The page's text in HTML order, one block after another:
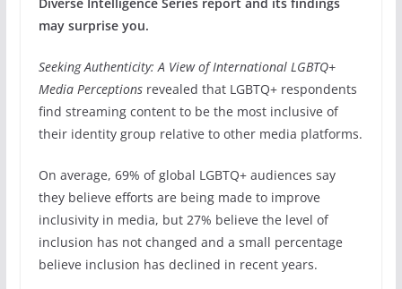
Diverse Intelligence Series report and its findings
may surprise you.
Seeking Authenticity: A View of International LGBTQ+
Media Perceptionsrevealed that LGBTQ+ respondents
find streaming content to be the most inclusive of
their identity group relative to other media platforms.
On average, 69% of global LGBTQ+ audiences say
they believe efforts are being made to improve
inclusivity in media, but 27% believe the level of
inclusion has not changed and a small percentage
believe inclusion has declined in recent years.